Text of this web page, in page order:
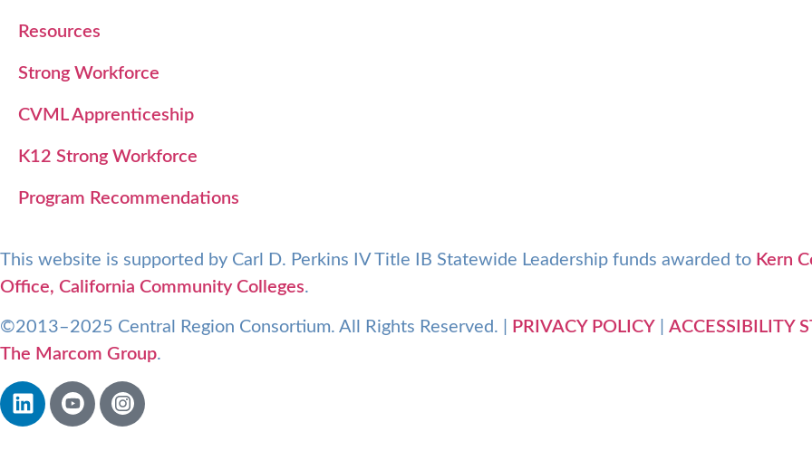
Resources
Strong Workforce
CVML Apprenticeship
K12 Strong Workforce
Program Recommendations
This website is supported by Carl D. Perkins IV Title IB Statewide Leadership funds awarded to Kern
Office, California Community Colleges.
©2013–2025 Central Region Consortium. All Rights Reserved. | PRIVACY POLICY ACCESSIBILITY
The Marcom Group.